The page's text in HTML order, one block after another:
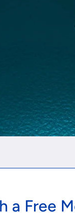
a Free